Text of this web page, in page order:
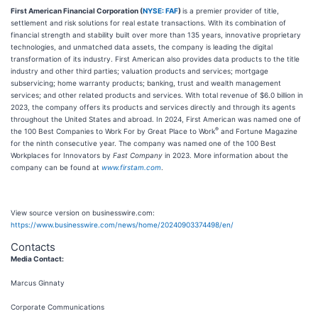
First American Financial Corporation (NYSE: FAF)is a premier provider of title,
settlement and risk solutions for real estate transactions. With its combination of
financial strength and stability built over more than 135 years, innovative proprietary
technologies, and unmatched data assets, the company is leading the digital
transformation of its industry. First American also provides data products to the title
industry and other third parties; valuation products and services; mortgage
subservicing; home warranty products; banking, trust and wealth management
services; and other related products and services. With total revenue of $6.0 billion in
2023, the company offers its products and services directly and through its agents
throughout the United States and abroad. In 2024, First American was named one of
the 100 Best Companies to Work For by Great Place to Work® and Fortune Magazine
for the ninth consecutive year. The company was named one of the 100 Best
Workplaces for Innovators by Fast Company in 2023. More information about the
company can be found at www.firstam.com
View source version on businesswire.com:
https://www.businesswire.com/news/home/20240903374498/en/
Contacts
Media Contact:
Marcus Ginnaty
Corporate Communications